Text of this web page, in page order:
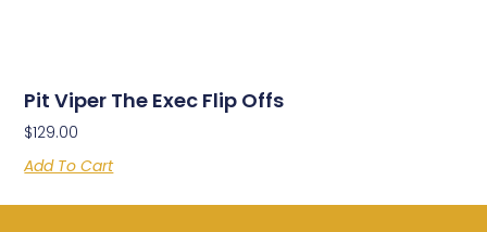
Pit Viper The Exec Flip Offs
$129.00
Add To Cart